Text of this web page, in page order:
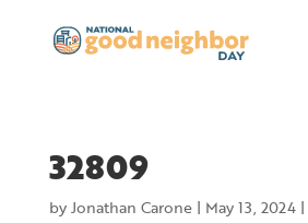
32809
byJonathan Carone| May 13, 2024|